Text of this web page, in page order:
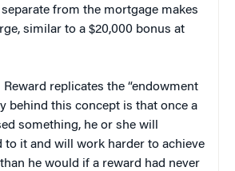
from the mortgage makes
similar to a $20,000 bonus at
Reward replicates the “endowment
behind this concept is that once a
something, he or she will
to it and will work harder to achieve
he would if a reward had never